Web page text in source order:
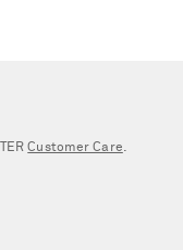
Customer Care.